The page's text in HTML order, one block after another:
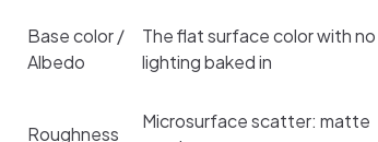
Base color /
Albedo
The flat surface color with no
lighting baked in
Roughness
Microsurface scatter: matte